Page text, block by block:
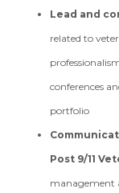
Lead and
related to
conferences
portfolio
Post 9/11
management